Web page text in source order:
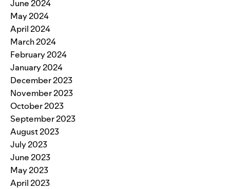
June 2024
May 2024
April 2024
March 2024
February 2024
January 2024
December 2023
November 2023
October 2023
September 2023
August 2023
July 2023
June 2023
May 2023
April 2023